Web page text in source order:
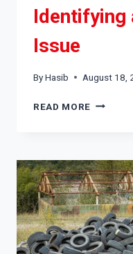
Identifying
Issue
ByHasib August 18,
READ MORE WHY
A
GUIDE
TO
AND